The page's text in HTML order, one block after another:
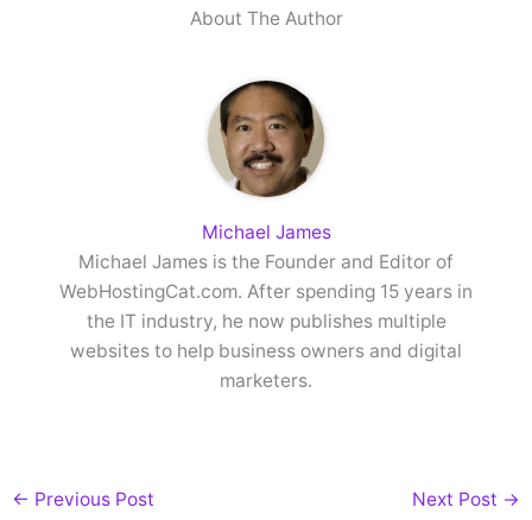
About The Author
Michael James
Michael James is the Founder and Editor of
WebHostingCat.com. After spending 15 years in
the IT industry, he now publishes multiple
websites to help business owners and digital
marketers.
← Previous Post Next Post →